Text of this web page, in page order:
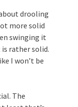
drooling
more solid
swinging it
rather solid.
I won’t be
The